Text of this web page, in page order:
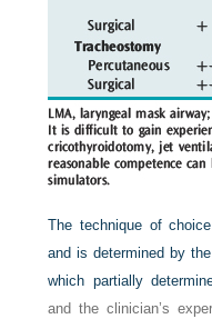
The technique of
and is determined by
which partially
and the clinician’s